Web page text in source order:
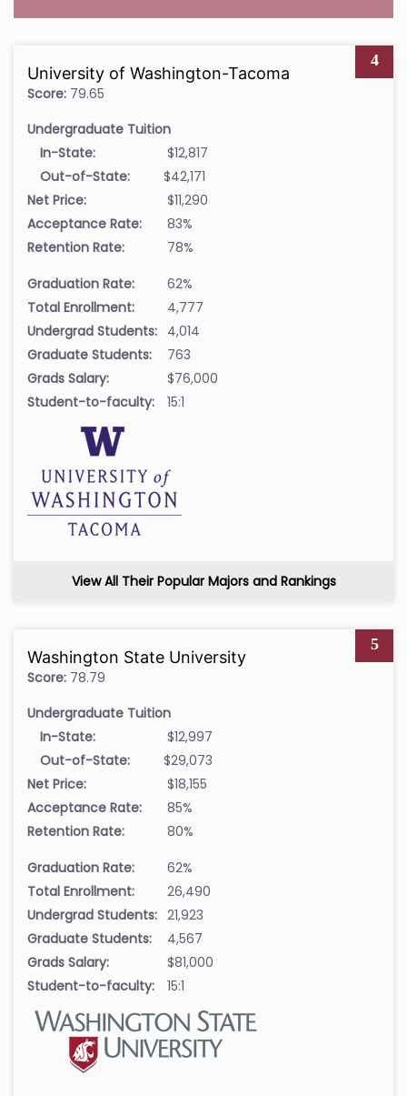
4
University of Washington-Tacoma
Score: 79.65
Undergraduate Tuition
In-State:
$12,817
Out-of-State:
$42,171
Net Price:
$11,290
Acceptance Rate:
83%
Retention Rate:
78%
Graduation Rate:
62%
Total Enrollment:
4,777
Undergrad Students: 4,014
Graduate Students:
763
Grads Salary:
$76,000
Student-to-faculty:
15:1
View All Their Popular Majors and Rankings
5
Washington State University
Score: 78.79
Undergraduate Tuition
In-State:
$12,997
Out-of-State:
$29,073
Net Price:
$18,155
Acceptance Rate:
85%
Retention Rate:
80%
Graduation Rate:
62%
Total Enrollment:
26,490
Undergrad Students: 21,923
Graduate Students:
4,567
Grads Salary:
$81,000
Student-to-faculty:
15:1